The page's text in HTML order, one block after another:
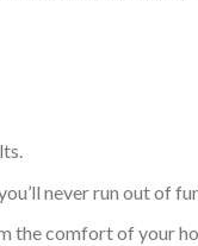
never run out of
the comfort of your